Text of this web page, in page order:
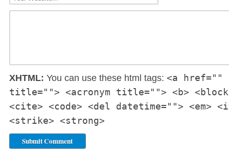
XHTML: You can use these html tags: <a href=""
title=""> <acronym title=""> <b>
<cite> <code> <del datetime=""> <em>
<strike> <strong>